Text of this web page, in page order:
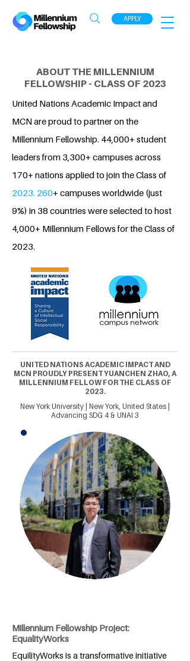
APPLY
ABOUT THE MILLENNIUM
FELLOWSHIP - CLASS OF 2023
United Nations Academic Impact and
MCN are proud to partner on the
Millennium Fellowship. 44,000+ student
leaders from 3,300+ campuses across
170+ nations applied to join the Class of
2023. 260+ campuses worldwide (just
9%) in 38 countries were selected to host
4,000+ Millennium Fellows for the Class of
2023.
UNITED NATIONS ACADEMIC IMPACT AND
MCN PROUDLY PRESENT YUANCHEN ZHAO, A
MILLENNIUM FELLOW FOR THE CLASS OF
2023.
New York University | New York, United States |
Advancing SDG 4 & UNAI 3
Millennium Fellowship Project:
EqualityWorks
EquilityWorks is a transformative initiative